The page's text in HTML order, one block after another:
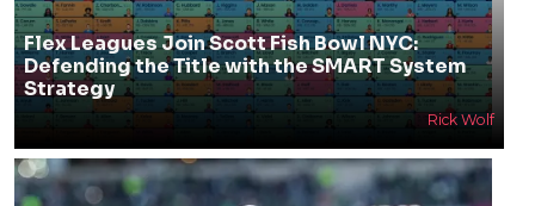
Flex Leagues Join Scott Fish Bowl NYC:
Defending the Title with the SMART System
Strategy
Rick Wolf